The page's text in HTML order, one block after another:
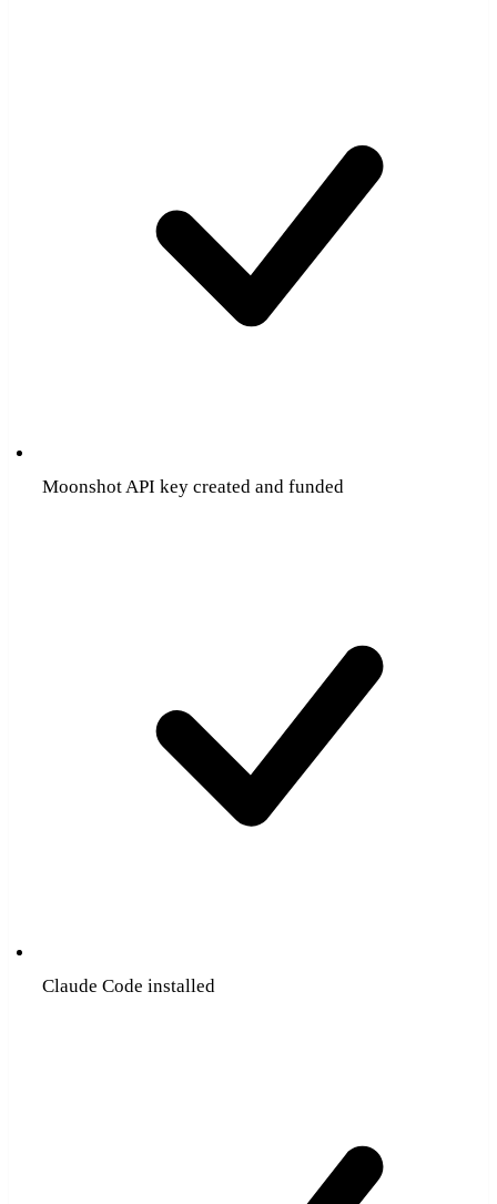
Moonshot API key created and funded
Claude Code installed